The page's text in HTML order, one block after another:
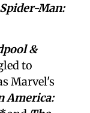
Spider-Man:
&
to
Marvel's
America: